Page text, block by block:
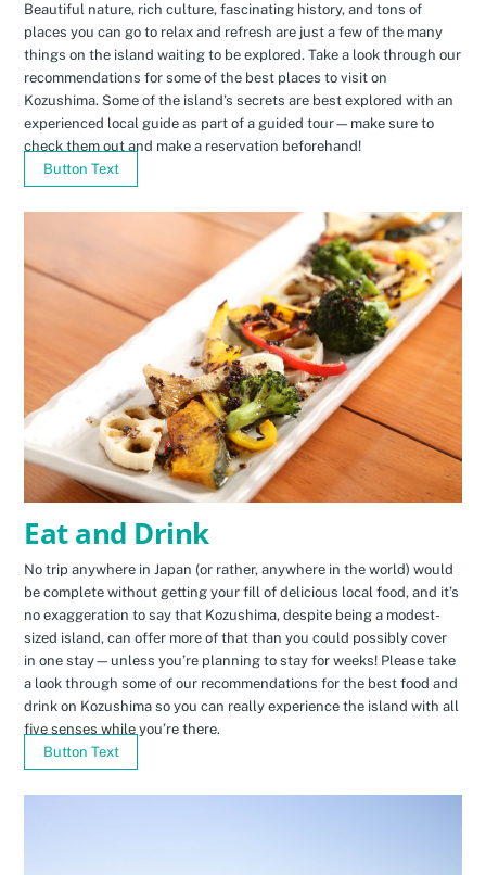
Beautiful nature, rich culture, fascinating history, and tons of
places you can go to relax and refresh are just a few of the many
things on the island waiting to be explored. Take a look through our
recommendations for some of the best places to visit on
Kozushima. Some of the island’s secrets are best explored with an
experienced local guide as part of a guided tour—make sure to
check them out and make a reservation beforehand!
Button Text
Eat and Drink
No trip anywhere in Japan (or rather, anywhere in the world) would
be complete without getting your fill of delicious local food, and it’s
no exaggeration to say that Kozushima, despite being a modest-
sized island, can offer more of that than you could possibly cover
in one stay—unless you’re planning to stay for weeks! Please take
a look through some of our recommendations for the best food and
drink on Kozushima so you can really experience the island with all
five senses while you’re there.
Button Text